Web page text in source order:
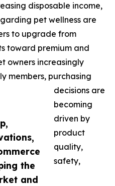
the
and
disposable income,
pet wellness are
to upgrade from
toward premium and
owners increasingly
members, purchasing
decisions are
becoming
driven by
product
quality,
safety,